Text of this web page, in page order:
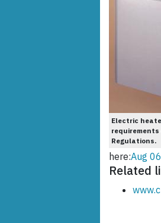
Electric
Regulations.
here:Aug
Related